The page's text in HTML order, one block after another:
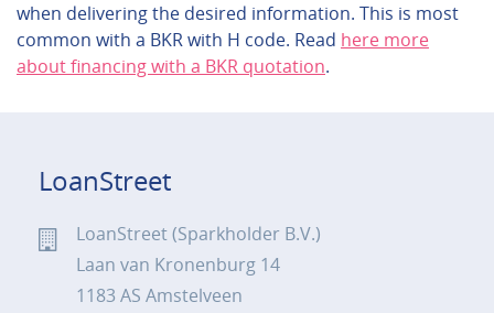
when delivering the desired information. This is most
common with a BKR with H code. Read here more
about financing with a BKR quotation.
LoanStreet
LoanStreet (Sparkholder B.V.)
Laan van Kronenburg 14
1183 AS Amstelveen